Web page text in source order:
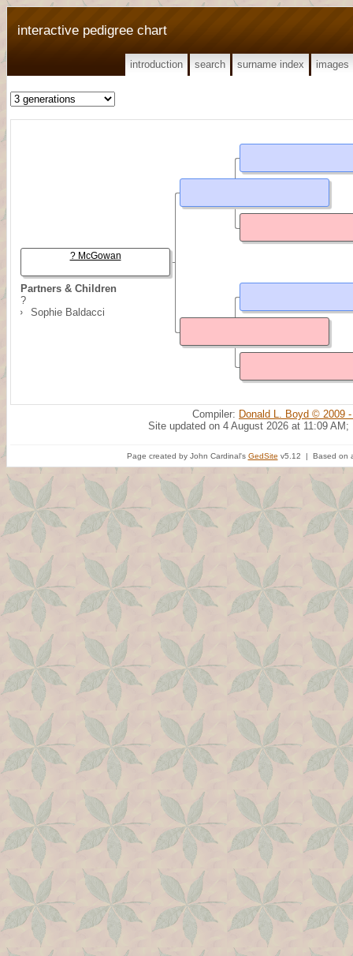
interactive pedigree chart
introduction search surname index images
Partners & Children
?
Sophie Baldacci
? McGowan
Compiler: Donald L. Boyd © 2009
Site updated on 4 August 2026 at 11:09 AM;
Page created by John Cardinal's GedSite v5.12 | Based on